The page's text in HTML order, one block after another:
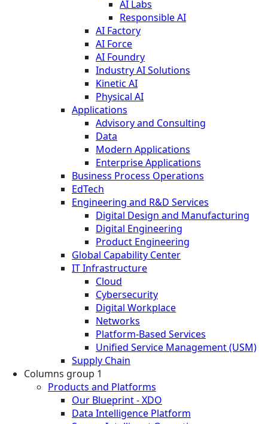
AI Labs
Responsible AI
AI Factory
AI Force
AI Foundry
Industry AI Solutions
Kinetic AI
Physical AI
Applications
Advisory and Consulting
Data
Modern Applications
Enterprise Applications
Business Process Operations
EdTech
Engineering and R&D Services
Digital Design and Manufacturing
Digital Engineering
Product Engineering
Global Capability Center
IT Infrastructure
Cloud
Cybersecurity
Digital Workplace
Networks
Platform-Based Services
Unified Service Management (USM)
Supply Chain
Columns group 1
Products and Platforms
Our Blueprint - XDO
Data Intelligence Platform